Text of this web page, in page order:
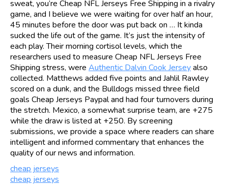
sweat, you’re Cheap NFL Jerseys Free Shipping in a rivalry
game, and I believe we were waiting for over half an hour,
45 minutes before the door was put back on … It kinda
sucked the life out of the game. It’s just the intensity of
each play. Their morning cortisol levels, which the
researchers used to measure Cheap NFL Jerseys Free
Shipping stress, were Authentic Dalvin Cook Jerseyalso
collected. Matthews added five points and Jahlil Rawley
scored on a dunk, and the Bulldogs missed three field
goals Cheap Jerseys Paypal and had four turnovers during
the stretch. Mexico, a somewhat surprise team, are +275
while the draw is listed at +250. By screening
submissions, we provide a space where readers can share
intelligent and informed commentary that enhances the
quality of our news and information.
cheap jerseys
cheap jerseys